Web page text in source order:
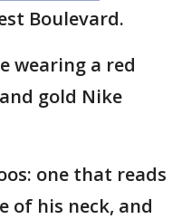
Boulevard.
wearing a red
gold Nike
one that reads
of his neck, and